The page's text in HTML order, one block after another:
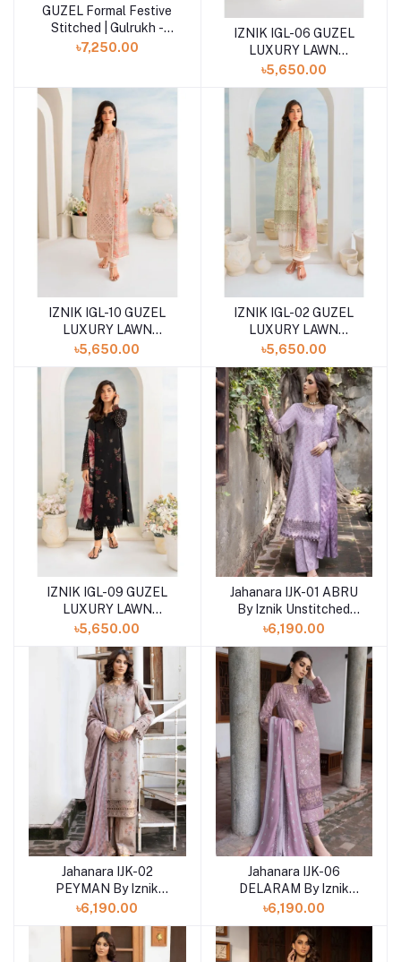
Add to cart
GUZEL Formal Festive
Stitched | Gulrukh -
Sitara
৳7,250.00
IZNIK IGL-06 GUZEL
LUXURY LAWN
COLLECTION
৳5,650.00
IZNIK IGL-10 GUZEL
LUXURY LAWN
COLLECTION
৳5,650.00
IZNIK IGL-02 GUZEL
LUXURY LAWN
COLLECTION
৳5,650.00
IZNIK IGL-09 GUZEL
LUXURY LAWN
COLLECTION
৳5,650.00
Jahanara IJK-01 ABRU
By Iznik Unstitched
Winter print '23
৳6,190.00
Jahanara IJK-02
PEYMAN By Iznik
Unstitched Winter print
৳6,190.00
Jahanara IJK-06
DELARAM By Iznik
Unstitched Winter print
৳6,190.00